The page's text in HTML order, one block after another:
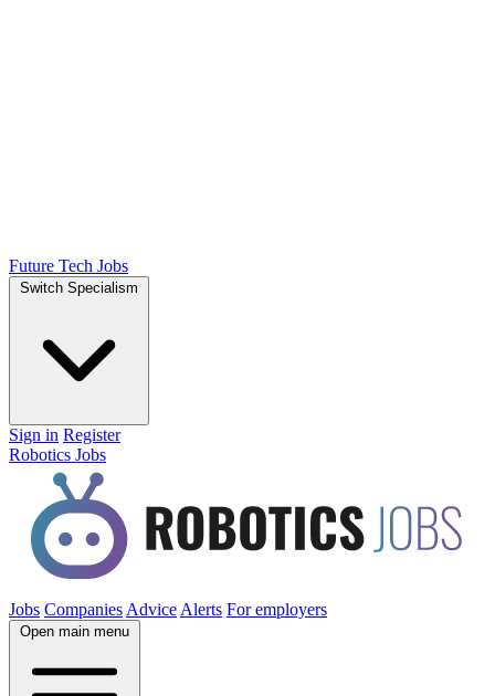
Future Tech Jobs
Switch Specialism
Sign in Register
Robotics Jobs
Jobs Companies Advice Alerts For employers
Open main menu